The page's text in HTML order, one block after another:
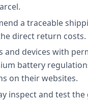
a traceable
direct return costs.
and devices with
battery
on their websites.
inspect and test